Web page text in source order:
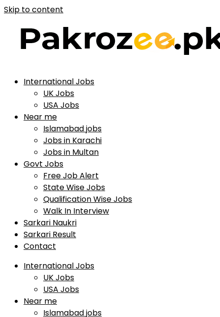
Skip to content
International Jobs
UK Jobs
USA Jobs
Near me
Islamabad jobs
Jobs in Karachi
Jobs in Multan
Govt Jobs
Free Job Alert
State Wise Jobs
Qualification Wise Jobs
Walk In Interview
Sarkari Naukri
Sarkari Result
Contact
International Jobs
UK Jobs
USA Jobs
Near me
Islamabad jobs